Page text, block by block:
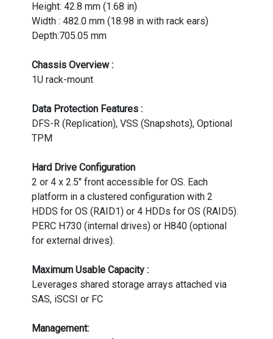
Height: 42.8 mm (1.68 in)
Width : 482.0 mm (18.98 in with rack ears)
Depth:705.05 mm
Chassis Overview :
1U rack-mount
Data Protection Features :
DFS-R (Replication), VSS (Snapshots), Optional
TPM
Hard Drive Configuration
2 or 4 x 2.5" front accessible for OS. Each
platform in a clustered configuration with 2
HDDS for OS (RAID1) or 4 HDDs for OS (RAID5).
PERC H730 (internal drives) or H840 (optional
for external drives).
Maximum Usable Capacity :
Leverages shared storage arrays attached via
SAS, iSCSI or FC
Management: